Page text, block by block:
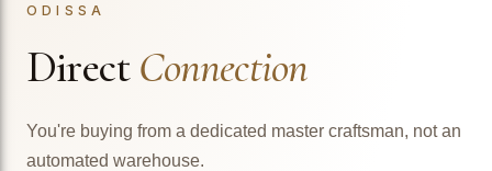
ODISSA
DirectConnection
You're buying from a dedicated master craftsman, not an
automated warehouse.